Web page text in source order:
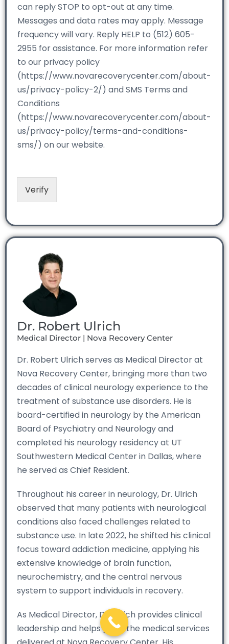
can reply STOP to opt-out at any time.
Messages and data rates may apply. Message
frequency will vary. Reply HELP to (512) 605-
2955 for assistance. For more information refer
to our privacy policy
(https://www.novarecoverycenter.com/about-
us/privacy-policy-2/) and SMS Terms and
Conditions
(https://www.novarecoverycenter.com/about-
us/privacy-policy/terms-and-conditions-
sms/) on our website.
Verify
Dr. Robert Ulrich
Medical Director | Nova Recovery Center
Dr. Robert Ulrich serves as Medical Director at
Nova Recovery Center, bringing more than two
decades of clinical neurology experience to the
treatment of substance use disorders. He is
board-certified in neurology by the American
Board of Psychiatry and Neurology and
completed his neurology residency at UT
Southwestern Medical Center in Dallas, where
he served as Chief Resident.
Throughout his career in neurology, Dr. Ulrich
observed that many patients with neurological
conditions also faced challenges related to
substance use. In late 2022, he shifted his clinical
focus toward addiction medicine, applying his
extensive knowledge of brain function,
neurochemistry, and the central nervous
system to support individuals in recovery.
As Medical Director, Dr. Ulrich provides clinical
leadership and helps guide the medical services